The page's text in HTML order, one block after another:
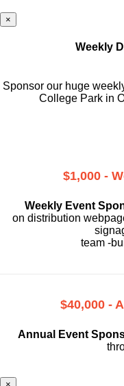
×
Weekly
Sponsor our huge
College Park in
$1,000 -
Weekly Event
on distribution
team -
$40,000 -
Annual Event